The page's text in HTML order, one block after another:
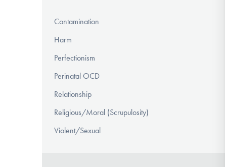
Contamination
Harm
Perfectionism
Perinatal OCD
Relationship
Religious/Moral (Scrupulosity)
Violent/Sexual